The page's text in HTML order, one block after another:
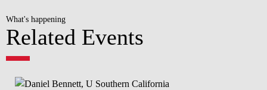
What's happening
Related Events